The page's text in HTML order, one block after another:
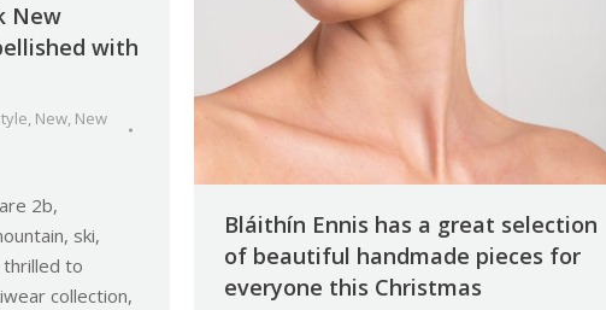
New
with
, New, New
2b,
ski,
thrilled to
collection,
Bláithín Ennis has a great selection
of beautiful handmade pieces for
everyone this Christmas